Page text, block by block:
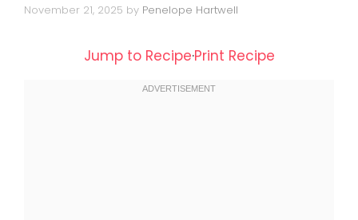
November 21, 2025 by Penelope Hartwell
Jump to Recipe·Print Recipe